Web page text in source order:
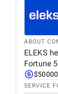
ABOUT
ELEKS
Fortune
SERVICE